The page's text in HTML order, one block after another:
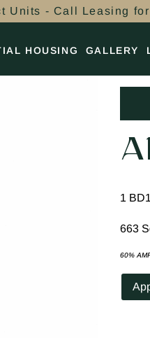
Units - Call Leasing
HOUSING GALLERY
1 BD
663
60%